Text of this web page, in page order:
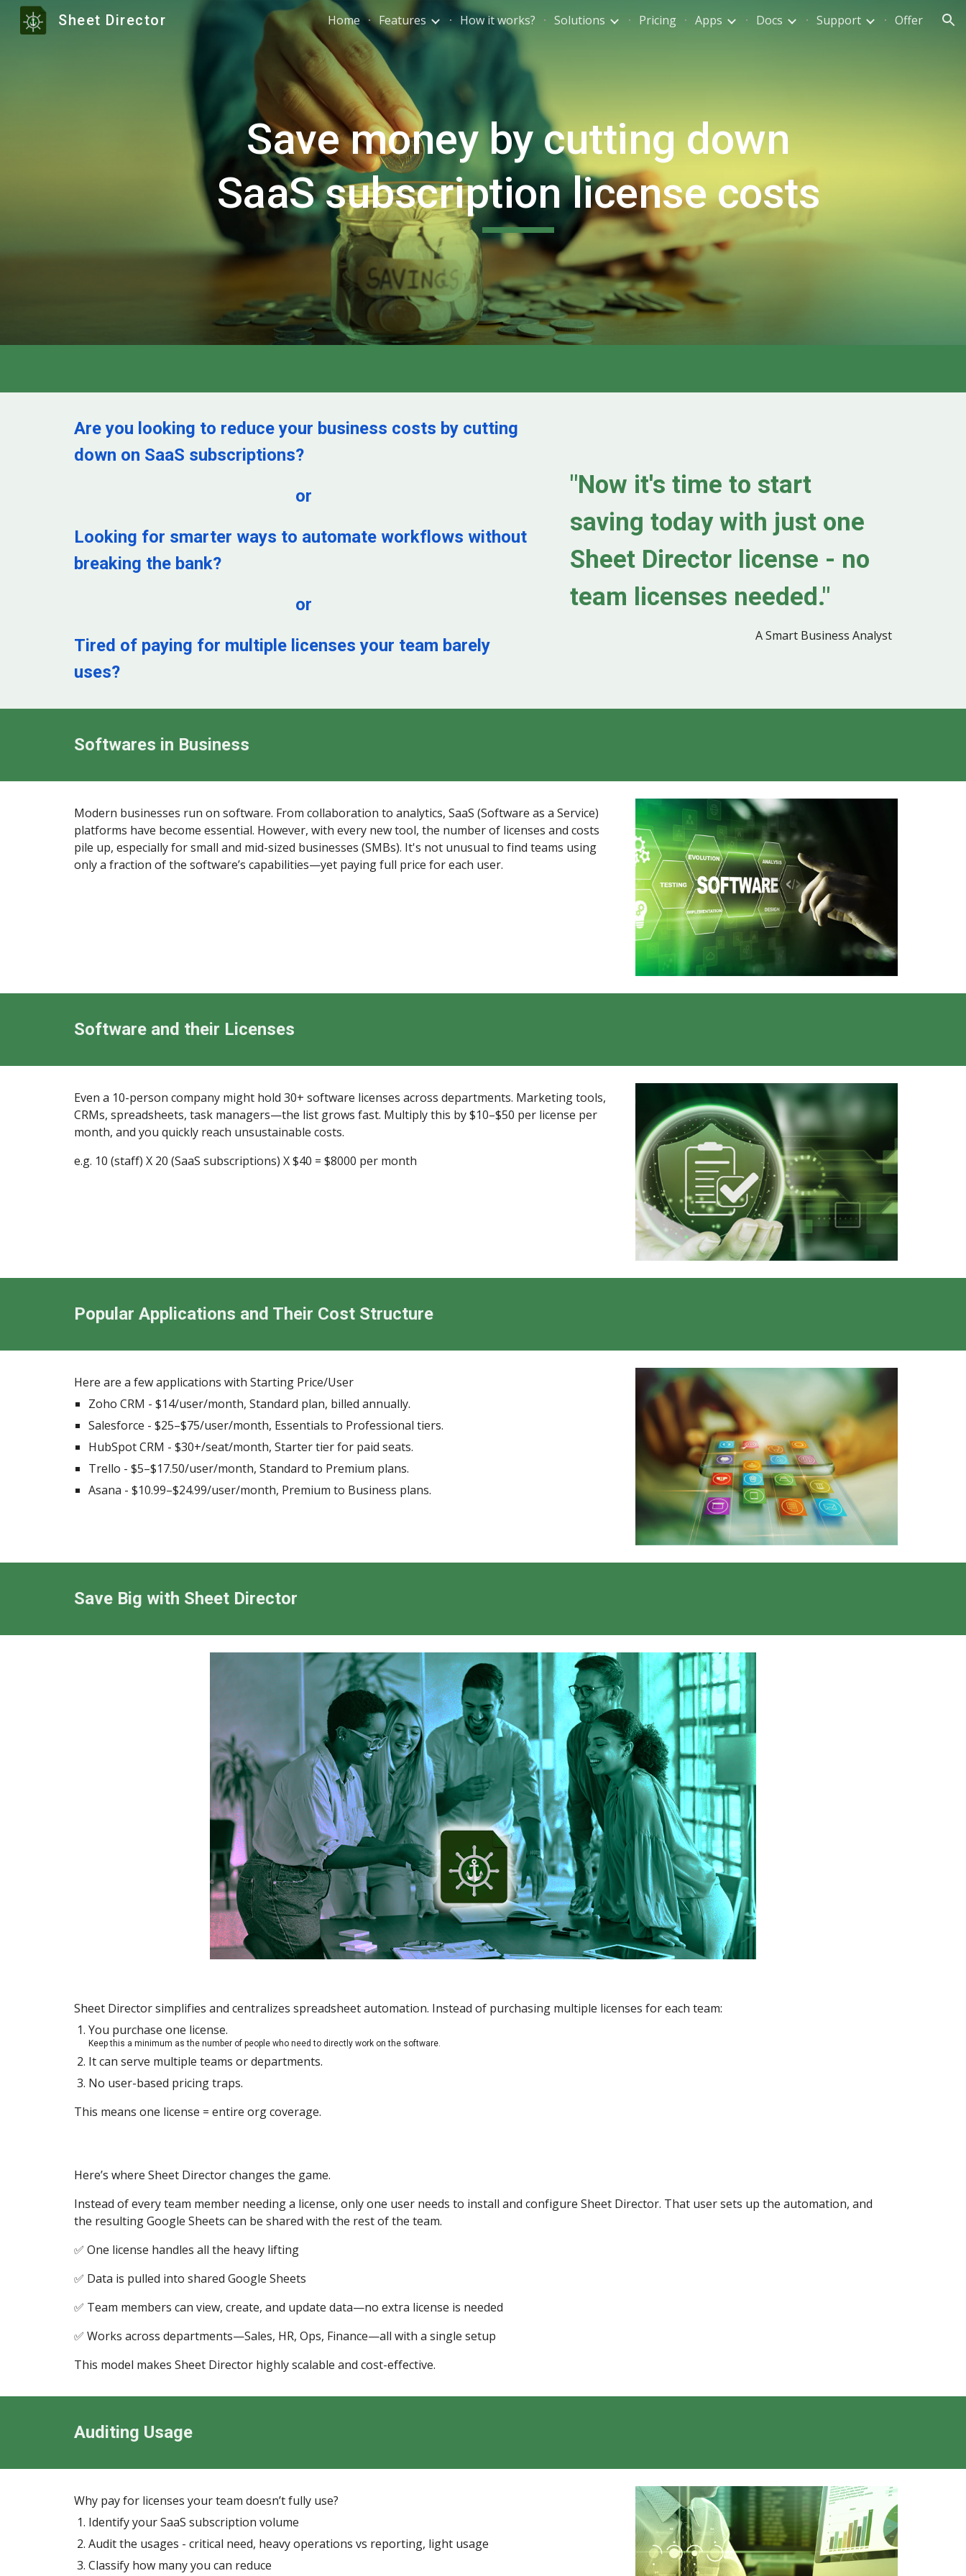
Skip to main content Skip to navigation
Sheet Director Home Features How it works? Solutions Pricing Apps Docs Support Offer
Save money by cutting down
SaaS subscription license costs
Are you looking to reduce your business costs by cutting
down on SaaS subscriptions?
or
Looking for smarter ways to automate workflows without
breaking the bank?
or
Tired of paying for multiple licenses your team barely
uses?
"Now it's time to start
saving today with just one
Sheet Director license - no
team licenses needed."
A Smart Business Analyst
Softwares in Business
Modern businesses run on software. From collaboration to analytics, SaaS (Software as a Service)
platforms have become essential. However, with every new tool, the number of licenses and costs
pile up, especially for small and mid-sized businesses (SMBs). It's not unusual to find teams using
only a fraction of the software’s capabilities—yet paying full price for each user.
Software and their Licenses
Even a 10-person company might hold 30+ software licenses across departments. Marketing tools,
CRMs, spreadsheets, task managers—the list grows fast. Multiply this by $10–$50 per license per
month, and you quickly reach unsustainable costs.
e.g. 10 (staff) X 20 (SaaS subscriptions) X $40 = $8000 per month
Popular Applications and Their Cost Structure
Here are a few applications with Starting Price/User
Zoho CRM - $14/user/month, Standard plan, billed annually.
Salesforce - $25–$75/user/month, Essentials to Professional tiers.
HubSpot CRM - $30+/seat/month, Starter tier for paid seats.
Trello - $5–$17.50/user/month, Standard to Premium plans.
Asana - $10.99–$24.99/user/month, Premium to Business plans.
Save Big with Sheet Director
Sheet Director simplifies and centralizes spreadsheet automation. Instead of purchasing multiple licenses for each team:
You purchase one license.
Keep this a minimum as the number of people who need to directly work on the software.
It can serve multiple teams or departments.
No user-based pricing traps.
This means one license = entire org coverage.
Here’s where Sheet Director changes the game.
Instead of every team member needing a license, only one user needs to install and configure Sheet Director. That user sets up the automation, and
the resulting Google Sheets can be shared with the rest of the team.
✅ One license handles all the heavy lifting
✅ Data is pulled into shared Google Sheets
✅ Team members can view, create, and update data—no extra license is needed
✅ Works across departments—Sales, HR, Ops, Finance—all with a single setup
This model makes Sheet Director highly scalable and cost-effective.
Auditing Usage
Why pay for licenses your team doesn’t fully use?
Identify your SaaS subscription volume
Audit the usages - critical need, heavy operations vs reporting, light usage
Classify how many you can reduce